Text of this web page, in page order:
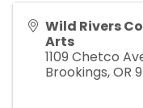
Wild Rivers
Arts
1109 Chetco
Brookings,OR